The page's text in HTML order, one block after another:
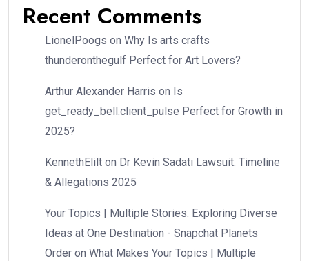
Recent Comments
LionelPoogs on Why Is arts crafts
thunderonthegulf Perfect for Art Lovers?
Arthur Alexander Harris on Is
get_ready_bell:client_pulse Perfect for Growth in
2025?
KennethElilt on Dr Kevin Sadati Lawsuit: Timeline
& Allegations 2025
Your Topics | Multiple Stories: Exploring Diverse
Ideas at One Destination - Snapchat Planets
Order on What Makes Your Topics | Multiple